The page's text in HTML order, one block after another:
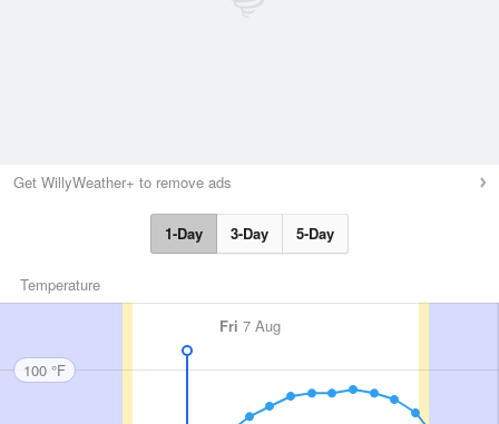
Get WillyWeather+ to remove ads
1-Day 3-Day 5-Day
Temperature
Fri 7 Aug
100 °F